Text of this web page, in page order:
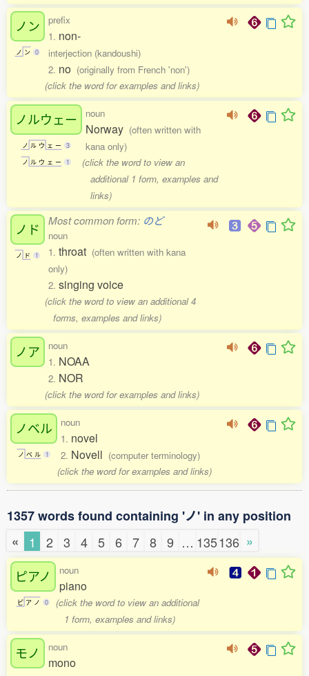
ノン
ノ ン 0
prefix
1. non-
interjection (kandoushi)
2. no (originally from French 'non')
(click the word for examples and links)
ノルウェー
ノ ル ウ ェ ー 3
ノ ル ウ ェ ー 1
noun
Norway (often written with
kana only)
(click the word to view an
additional 1 form, examples and
links)
ノド
ノ ド 1
Most common form: のど
noun
1. throat (often written with kana
only)
2. singing voice
(click the word to view an additional 4
forms, examples and links)
ノア
noun
1. NOAA
2. NOR
(click the word for examples and links)
ノベル
ノ ベ ル 1
noun
1. novel
2. Novell (computer terminology)
(click the word for examples and links)
1357 words found containing 'ノ' in any position
«
1 2 3 4 5 6 7 8 9 … 135136 »
ピアノ
ピ ア ノ 0
noun
piano
(click the word to view an additional
1 form, examples and links)
モノ noun
mono